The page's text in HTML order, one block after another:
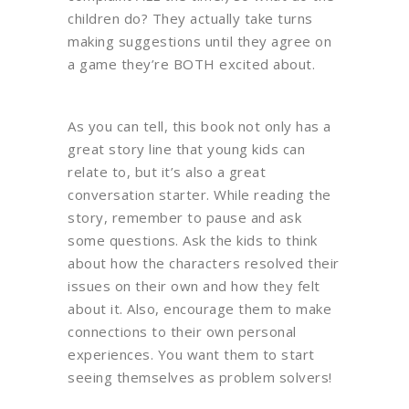
children do? They actually take turns
making suggestions until they agree on
a game they’re BOTH excited about.
As you can tell, this book not only has a
great story line that young kids can
relate to, but it’s also a great
conversation starter. While reading the
story, remember to pause and ask
some questions. Ask the kids to think
about how the characters resolved their
issues on their own and how they felt
about it. Also, encourage them to make
connections to their own personal
experiences. You want them to start
seeing themselves as problem solvers!